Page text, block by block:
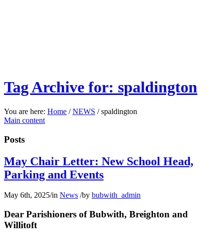
Tag Archive for: spaldington
You are here: Home / NEWS / spaldington
Main content
Posts
May Chair Letter: New School Head,
Parking and Events
May 6th, 2025/in News /by bubwith_admin
Dear Parishioners of Bubwith, Breighton and
Willitoft